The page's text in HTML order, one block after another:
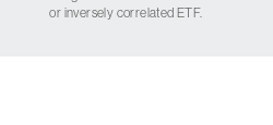
or inversely correlated ETF.